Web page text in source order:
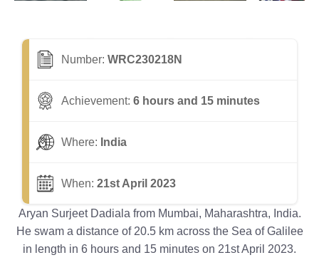
Number: WRC230218N
Achievement: 6 hours and 15 minutes
Where: India
When: 21st April 2023
Aryan Surjeet Dadiala from Mumbai, Maharashtra, India.
He swam a distance of 20.5 km across the Sea of Galilee
in length in 6 hours and 15 minutes on 21st April 2023.